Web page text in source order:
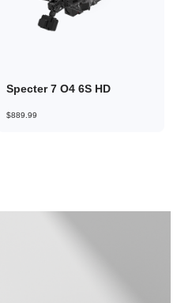
Specter 7 O4 6S HD
$889.99